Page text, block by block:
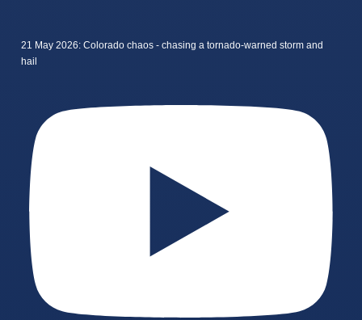
21 May 2026: Colorado chaos - chasing a tornado-warned storm and
hail